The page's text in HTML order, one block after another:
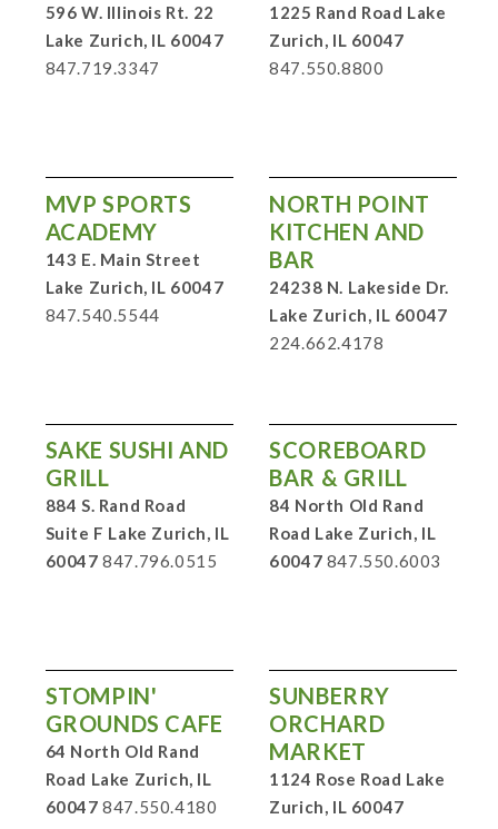
596 W. Illinois Rt. 22
Lake Zurich, IL 60047
847.719.3347
1225 Rand Road Lake
Zurich, IL 60047
847.550.8800
MVP SPORTS
ACADEMY
143 E. Main Street
Lake Zurich, IL 60047
847.540.5544
NORTH POINT
KITCHEN AND
BAR
24238 N. Lakeside Dr.
Lake Zurich, IL 60047
224.662.4178
SAKE SUSHI AND
GRILL
884 S. Rand Road
Suite F Lake Zurich, IL
60047 847.796.0515
SCOREBOARD
BAR & GRILL
84 North Old Rand
Road Lake Zurich, IL
60047 847.550.6003
STOMPIN'
GROUNDS CAFE
64 North Old Rand
Road Lake Zurich, IL
60047 847.550.4180
SUNBERRY
ORCHARD
MARKET
1124 Rose Road Lake
Zurich, IL 60047